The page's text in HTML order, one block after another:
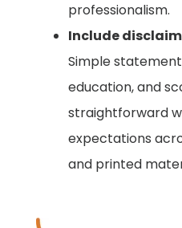
professionalism.
Include
Simple
education, and
straightforward
expectations
and printed